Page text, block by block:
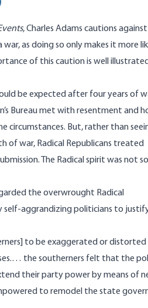
this page
, Charles Adams cautions against
as doing so only makes it more
of this caution is well
be expected after four years of
Bureau met with resentment and
circumstances. But, rather than
of war, Radical Republicans treated
The Radical spirit was not
the overwrought Radical
self-aggrandizing politicians to
to be exaggerated or
the southerners felt that the
their party power by means of
to remodel the state